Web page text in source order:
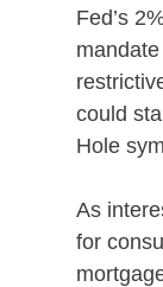
Fed’s
could
Hole
As
for